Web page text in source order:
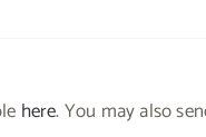
here. You may also